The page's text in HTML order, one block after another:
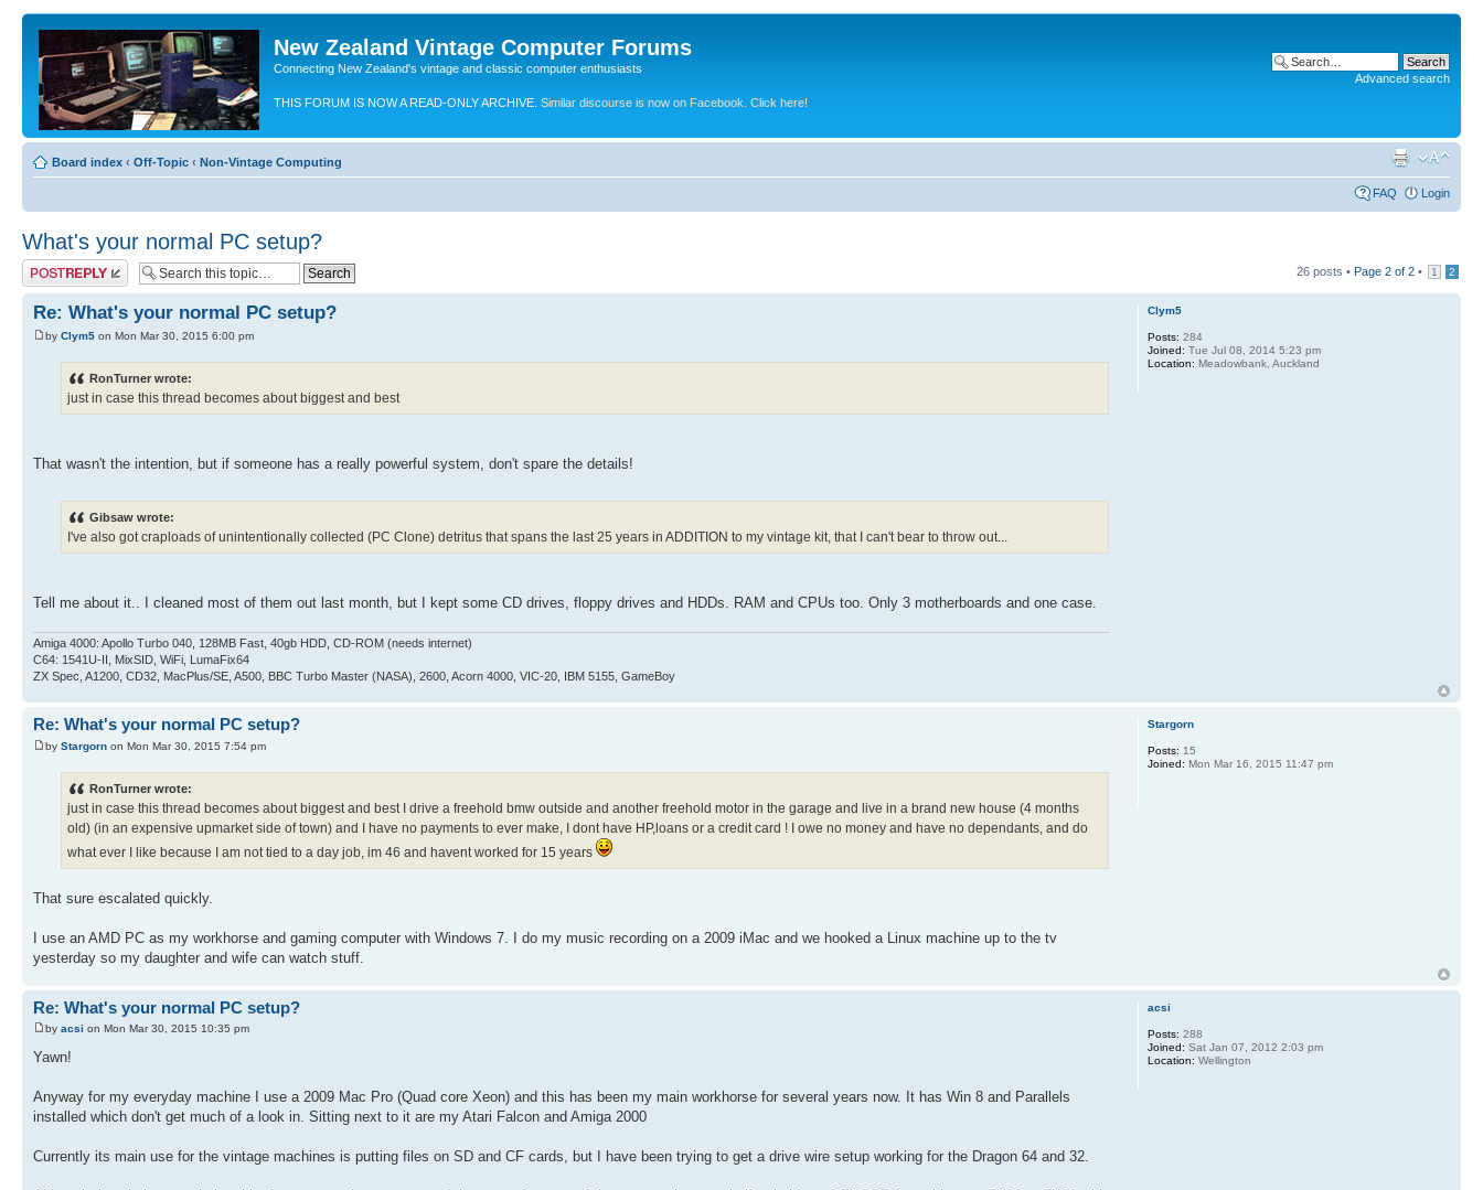
New Zealand Vintage Computer Forums
Connecting New Zealand's vintage and classic computer enthusiasts
THIS FORUM IS NOW A READ-ONLY ARCHIVE. Similar discourse is now on Facebook. Click here!
Advanced search
Board index ‹ Off-Topic ‹ Non-Vintage Computing
FAQ Login
What's your normal PC setup?
Post a reply 26 posts • Page 2 of 2 • 1 2
Re: What's your normal PC setup?
by Clym5 on Mon Mar 30, 2015 6:00 pm
RonTurner wrote:
just in case this thread becomes about biggest and best
That wasn't the intention, but if someone has a really powerful system, don't spare the details!
Gibsaw wrote:
I've also got craploads of unintentionally collected (PC Clone) detritus that spans the last 25 years in ADDITION to my vintage kit, that I can't bear to throw out...
Tell me about it.. I cleaned most of them out last month, but I kept some CD drives, floppy drives and HDDs. RAM and CPUs too. Only 3 motherboards and one case.
Amiga 4000: Apollo Turbo 040, 128MB Fast, 40gb HDD, CD-ROM (needs internet)
C64: 1541U-II, MixSID, WiFi, LumaFix64
ZX Spec, A1200, CD32, MacPlus/SE, A500, BBC Turbo Master (NASA), 2600, Acorn 4000, VIC-20, IBM 5155, GameBoy
Clym5
Posts: 284
Joined: Tue Jul 08, 2014 5:23 pm
Location: Meadowbank, Auckland
Re: What's your normal PC setup?
by Stargorn on Mon Mar 30, 2015 7:54 pm
RonTurner wrote:
just in case this thread becomes about biggest and best I drive a freehold bmw outside and another freehold motor in the garage and live in a brand new house (4 months
old) (in an expensive upmarket side of town) and I have no payments to ever make, I dont have HP,loans or a credit card ! I owe no money and have no dependants, and do
what ever I like because I am not tied to a day job, im 46 and havent worked for 15 years
That sure escalated quickly.
I use an AMD PC as my workhorse and gaming computer with Windows 7. I do my music recording on a 2009 iMac and we hooked a Linux machine up to the tv
yesterday so my daughter and wife can watch stuff.
Stargorn
Posts: 15
Joined: Mon Mar 16, 2015 11:47 pm
Re: What's your normal PC setup?
by acsi on Mon Mar 30, 2015 10:35 pm
Yawn!
Anyway for my everyday machine I use a 2009 Mac Pro (Quad core Xeon) and this has been my main workhorse for several years now. It has Win 8 and Parallels
installed which don't get much of a look in. Sitting next to it are my Atari Falcon and Amiga 2000
Currently its main use for the vintage machines is putting files on SD and CF cards, but I have been trying to get a drive wire setup working for the Dragon 64 and 32.
acsi
Posts: 288
Joined: Sat Jan 07, 2012 2:03 pm
Location: Wellington